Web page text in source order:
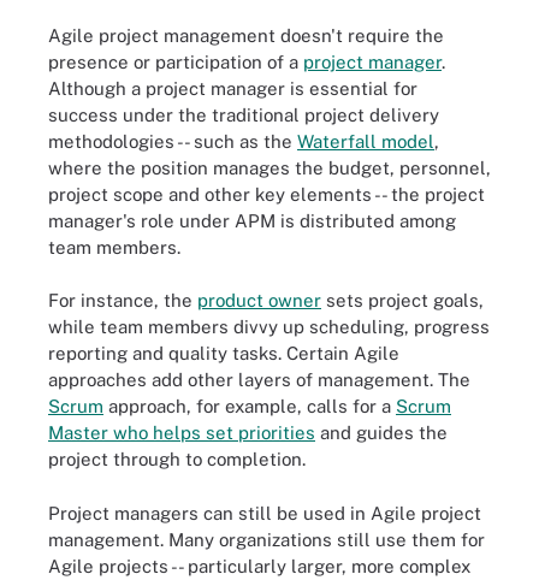
Agile project management doesn't require the
presence or participation of a project manager.
Although a project manager is essential for
success under the traditional project delivery
methodologies -- such as the Waterfall model,
where the position manages the budget, personnel,
project scope and other key elements -- the project
manager's role under APM is distributed among
team members.
For instance, the product owner sets project goals,
while team members divvy up scheduling, progress
reporting and quality tasks. Certain Agile
approaches add other layers of management. The
Scrum approach, for example, calls for a Scrum
Master who helps set priorities and guides the
project through to completion.
Project managers can still be used in Agile project
management. Many organizations still use them for
Agile projects -- particularly larger, more complex